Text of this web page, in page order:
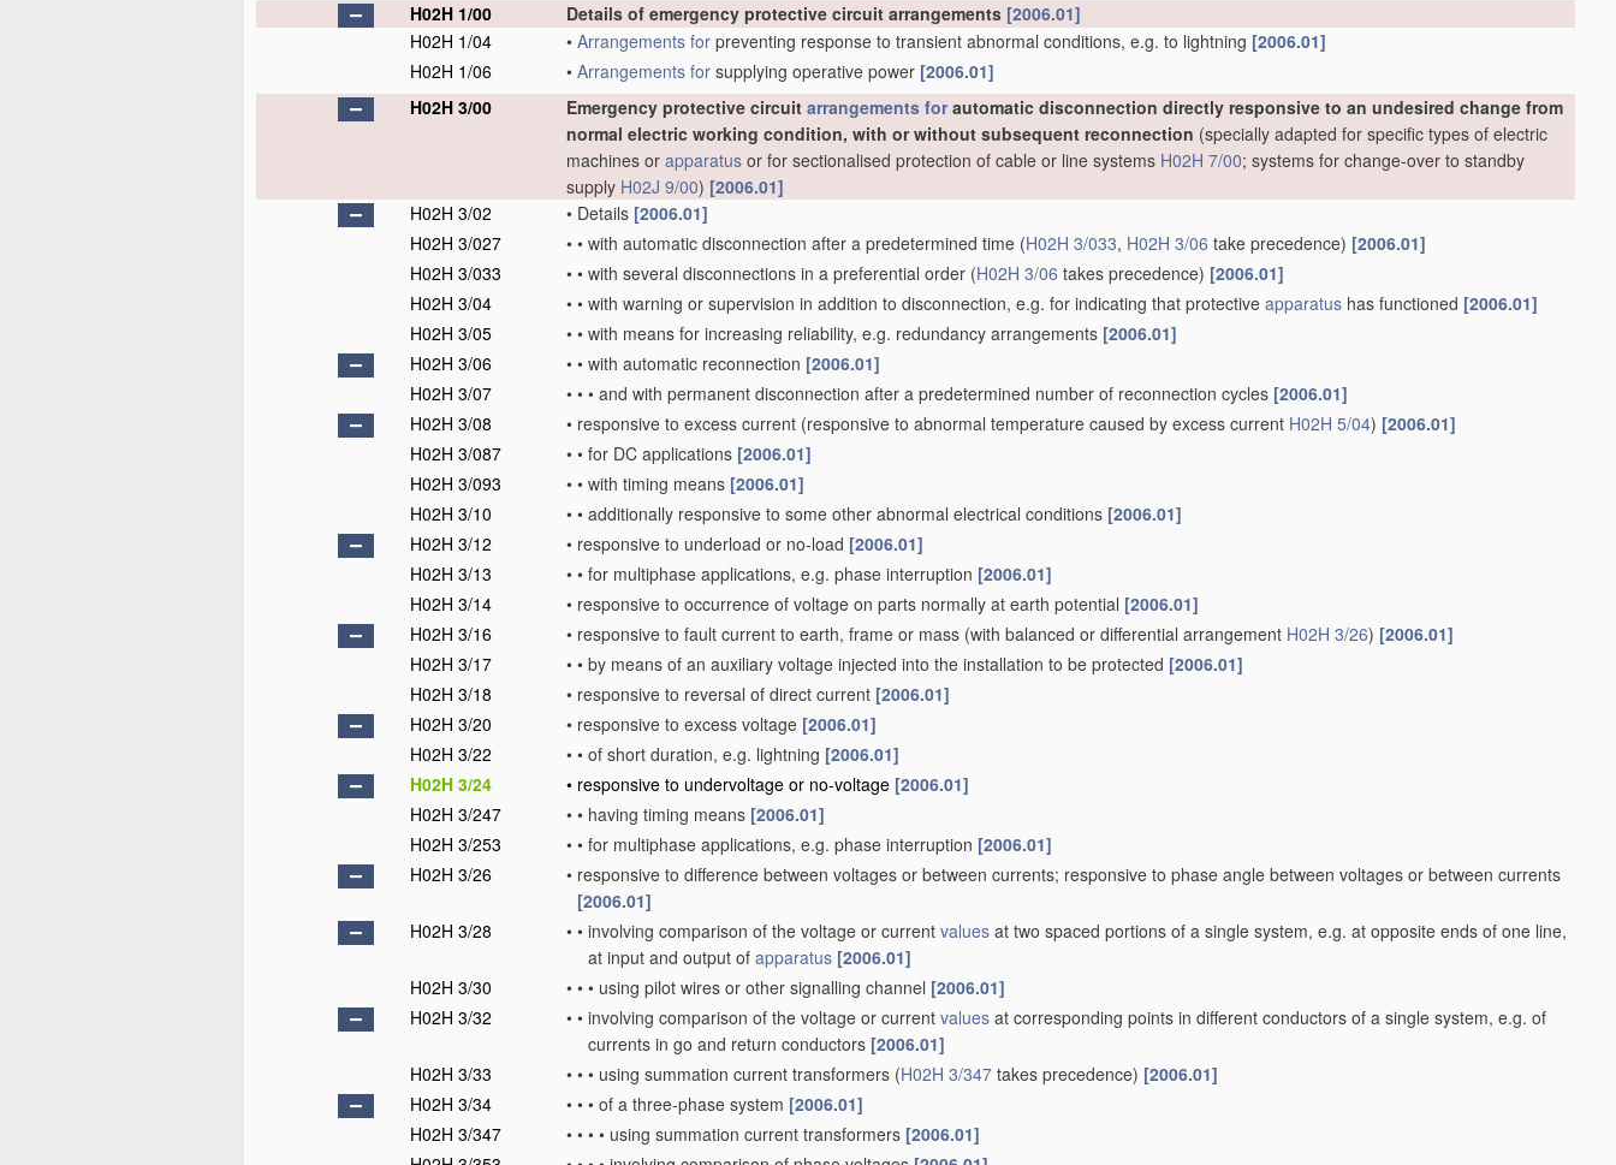
H02H 1/00
Details of emergency protective circuit arrangements [2006.01]
H02H 1/04
• Arrangements for preventing response to transient abnormal conditions, e.g. to lightning [2006.01]
H02H 1/06
• Arrangements for supplying operative power [2006.01]
H02H 3/00
Emergency protective circuit arrangements forautomatic disconnection directly responsive to an undesired change from
normal electric working condition, with or without subsequent reconnection (specially adapted for specific types of electric
machines or apparatus or for sectionalised protection of cable or line systems H02H 7/00; systems for change-over to standby
supply H02J 9/00) [2006.01]
H02H 3/02
• Details [2006.01]
H02H 3/027
• • with automatic disconnection after a predetermined time (H02H 3/033, H02H 3/06 take precedence) [2006.01]
H02H 3/033
• • with several disconnections in a preferential order (H02H 3/06 takes precedence) [2006.01]
H02H 3/04
• • with warning or supervision in addition to disconnection, e.g. for indicating that protective apparatus has functioned [2006.01]
H02H 3/05
• • with means for increasing reliability, e.g. redundancy arrangements [2006.01]
H02H 3/06
• • with automatic reconnection [2006.01]
H02H 3/07
• • • and with permanent disconnection after a predetermined number of reconnection cycles [2006.01]
H02H 3/08
• responsive to excess current (responsive to abnormal temperature caused by excess current H02H 5/04) [2006.01]
H02H 3/087
• • for DC applications [2006.01]
H02H 3/093
• • with timing means [2006.01]
H02H 3/10
• • additionally responsive to some other abnormal electrical conditions [2006.01]
H02H 3/12
• responsive to underload or no-load [2006.01]
H02H 3/13
• • for multiphase applications, e.g. phase interruption [2006.01]
H02H 3/14
• responsive to occurrence of voltage on parts normally at earth potential [2006.01]
H02H 3/16
• responsive to fault current to earth, frame or mass (with balanced or differential arrangement H02H 3/26) [2006.01]
H02H 3/17
• • by means of an auxiliary voltage injected into the installation to be protected [2006.01]
H02H 3/18
• responsive to reversal of direct current [2006.01]
H02H 3/20
• responsive to excess voltage [2006.01]
H02H 3/22
• • of short duration, e.g. lightning [2006.01]
H02H 3/24
• responsive to undervoltage or no-voltage [2006.01]
H02H 3/247
• • having timing means [2006.01]
H02H 3/253
• • for multiphase applications, e.g. phase interruption [2006.01]
H02H 3/26
• responsive to difference between voltages or between currents; responsive to phase angle between voltages or between currents
[2006.01]
H02H 3/28
• • involving comparison of the voltage or current values at two spaced portions of a single system, e.g. at opposite ends of one line,
at input and output of apparatus [2006.01]
H02H 3/30
• • • using pilot wires or other signalling channel [2006.01]
H02H 3/32
• • involving comparison of the voltage or current values at corresponding points in different conductors of a single system, e.g. of
currents in go and return conductors [2006.01]
H02H 3/33
• • • using summation current transformers (H02H 3/347 takes precedence) [2006.01]
H02H 3/34
• • • of a three-phase system [2006.01]
H02H 3/347
• • • • using summation current transformers [2006.01]